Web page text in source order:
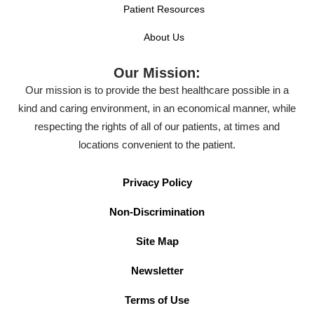
Patient Resources
About Us
Our Mission:
Our mission is to provide the best healthcare possible in a
kind and caring environment, in an economical manner, while
respecting the rights of all of our patients, at times and
locations convenient to the patient.
Privacy Policy
Non-Discrimination
Site Map
Newsletter
Terms of Use